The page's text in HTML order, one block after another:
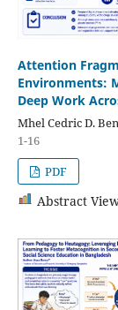
Attention
Environments:
Deep Work
Mhel Cedric D.
1-16
PDF
Abstract